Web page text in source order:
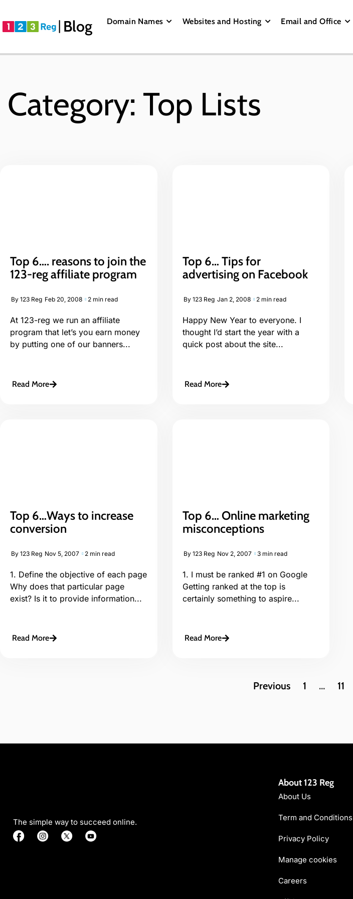
Blog Domain Names Websites and Hosting Email and Office
Category: Top Lists
Top 6…. reasons to join the
123-reg affiliate program
By 123 Reg Feb 20, 2008 2 min read
At 123-reg we run an affiliate
program that let’s you earn money
by putting one of our banners...
Read More
Top 6… Tips for
advertising on Facebook
By123 Reg Jan 2, 2008 2 min read
Happy New Year to everyone. I
thought I’d start the year with a
quick post about the site...
Read More
Top 6…Ways to increase
conversion
By 123 Reg Nov 5, 2007 2 min read
1. Define the objective of each page
Why does that particular page
exist? Is it to provide information...
Read More
Top 6… Online marketing
misconceptions
By123 Reg Nov 2, 2007 3 min read
1. I must be ranked #1 on Google
Getting ranked at the top is
certainly something to aspire...
Read More
Previous 1 … 11
The simple way to succeed online.
About 123 Reg
About Us
Term and Conditions
Privacy Policy
Manage cookies
Careers